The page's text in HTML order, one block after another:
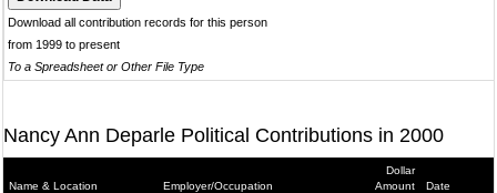
Download all contribution records for this person
from 1999 to present
To a Spreadsheet or Other File Type
Nancy Ann Deparle Political Contributions in 2000
Name & Location Employer/Occupation
Dollar
Amount
Date